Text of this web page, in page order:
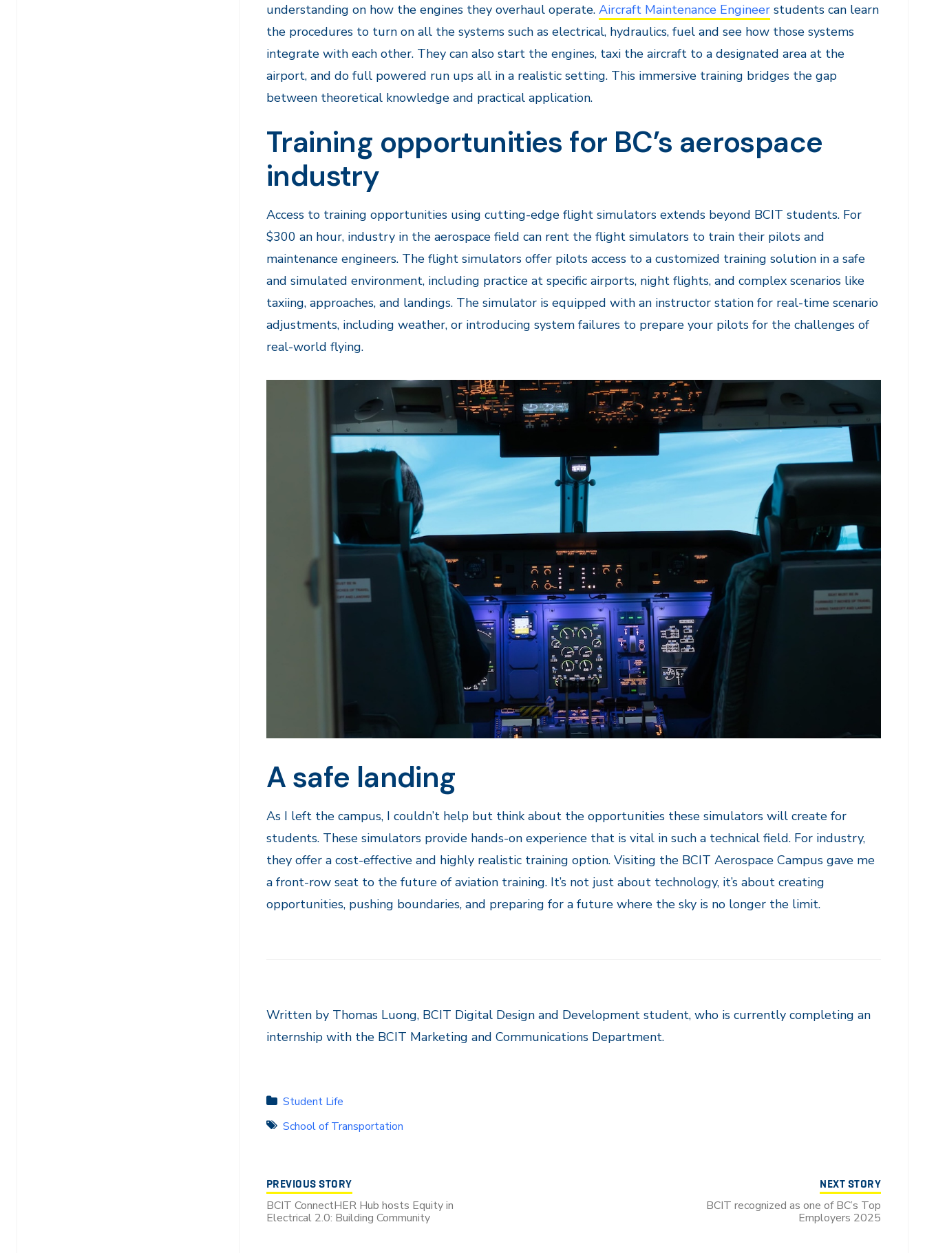
understanding on how the engines they overhaul operate. Aircraft Maintenance Engineer students can learn
the procedures to turn on all the systems such as electrical, hydraulics, fuel and see how those systems
integrate with each other. They can also start the engines, taxi the aircraft to a designated area at the
airport, and do full powered run ups all in a realistic setting. This immersive training bridges the gap
between theoretical knowledge and practical application.
Training opportunities for BC’s aerospace
industry
Access to training opportunities using cutting-edge flight simulators extends beyond BCIT students. For
$300 an hour, industry in the aerospace field can rent the flight simulators to train their pilots and
maintenance engineers. The flight simulators offer pilots access to a customized training solution in a safe
and simulated environment, including practice at specific airports, night flights, and complex scenarios like
taxiing, approaches, and landings. The simulator is equipped with an instructor station for real-time scenario
adjustments, including weather, or introducing system failures to prepare your pilots for the challenges of
real-world flying.
A safe landing
As I left the campus, I couldn’t help but think about the opportunities these simulators will create for
students. These simulators provide hands-on experience that is vital in such a technical field. For industry,
they offer a cost-effective and highly realistic training option. Visiting the BCIT Aerospace Campus gave me
a front-row seat to the future of aviation training. It’s not just about technology, it’s about creating
opportunities, pushing boundaries, and preparing for a future where the sky is no longer the limit.
Written by Thomas Luong, BCIT Digital Design and Development student, who is currently completing an
internship with the BCIT Marketing and Communications Department.
Student Life
School of Transportation
PREVIOUS STORY
BCIT ConnectHER Hub hosts Equity in
Electrical 2.0: Building Community
NEXT STORY
BCIT recognized as one of BC’s Top
Employers 2025